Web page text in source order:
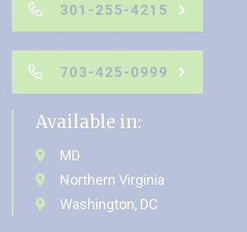
301-255-4215
703-425-0999
Available in:
MD
Northern Virginia
Washington, DC